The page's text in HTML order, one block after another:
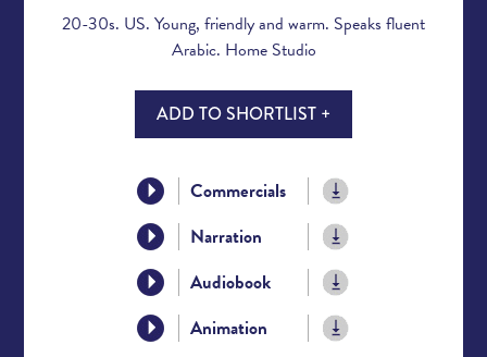
20-30s. US. Young, friendly and warm. Speaks fluent
Arabic. Home Studio
ADD TO SHORTLIST +
Commercials
Narration
Audiobook
Animation